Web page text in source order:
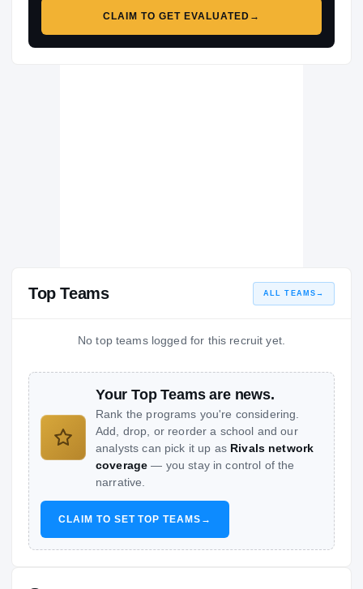
CLAIM TO GET EVALUATED →
Top Teams ALL TEAMS →
No top teams logged for this recruit yet.
Your Top Teams are news.
Rank the programs you're considering.
Add, drop, or reorder a school and our
analysts can pick it up as Rivals network
coverage — you stay in control of the
narrative.
CLAIM TO SET TOP TEAMS →